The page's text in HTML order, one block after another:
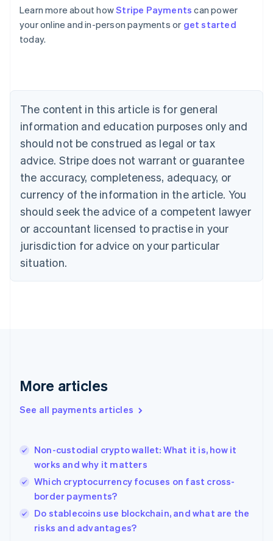
Learn more about howStripe Payments can power
your online and in-person payments or get started
today.
The content in this article is for general
information and education purposes only and
should not be construed as legal or tax
advice. Stripe does not warrant or guarantee
the accuracy, completeness, adequacy, or
currency of the information in the article. You
should seek the advice of a competent lawyer
or accountant licensed to practise in your
jurisdiction for advice on your particular
situation.
More articles
See all payments articles
Non-custodial crypto wallet: What it is, how it
works and why it matters
Which cryptocurrency focuses on fast cross-
border payments?
Do stablecoins use blockchain, and what are the
risks and advantages?
Australia
English
Austria
Brazil
Bulgaria
English
Canada
English Français
Croatia
English Italiano
English
Czech Republic
Denmark
English
Estonia
Finland
Greece
Hong Kong SAR, China
English
India
Ireland
English
Italy
Japan